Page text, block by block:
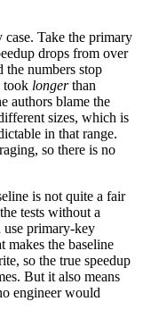
Take the primary
drops from over
the numbers stop
took longerthan
authors blame the
sizes, which is
in that range.
so there is no
is not quite a fair
tests without a
primary-key
makes the baseline
so the true speedup
But it also means
engineer would